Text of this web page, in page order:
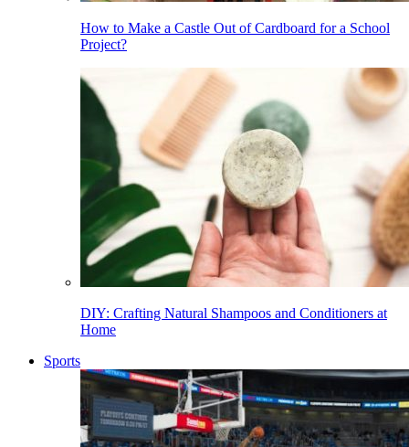
How to Make a Castle Out of Cardboard for a School
Project?
DIY: Crafting Natural Shampoos and Conditioners at
Home
Sports